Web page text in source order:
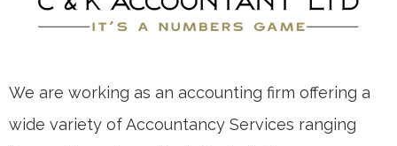
We are working as an accounting firm offering a
wide variety of Accountancy Services ranging